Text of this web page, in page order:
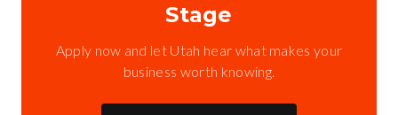
Stage
Apply now and let Utah hear what makes your
business worth knowing.